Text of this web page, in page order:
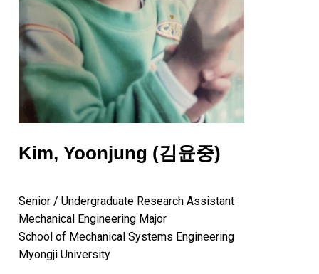
Kim, Yoonjung (김윤중)
Senior / Undergraduate Research Assistant
Mechanical Engineering Major
School of Mechanical Systems Engineering
Myongji University